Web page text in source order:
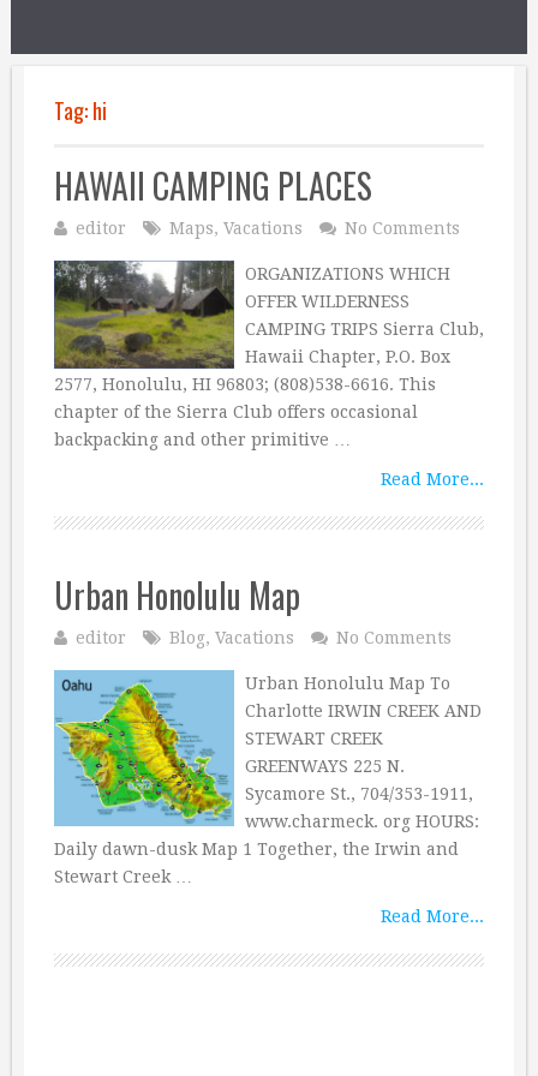
Tag:hi
HAWAII CAMPING PLACES
editor Maps, Vacations No Comments
ORGANIZATIONS WHICH
OFFER WILDERNESS
CAMPING TRIPS Sierra Club,
Hawaii Chapter, P.O. Box
2577, Honolulu, HI 96803; (808)538-6616. This
chapter of the Sierra Club offers occasional
backpacking and other primitive …
Read More...
Urban Honolulu Map
editor Blog, Vacations No Comments
Urban Honolulu Map To
Charlotte IRWIN CREEK AND
STEWART CREEK
GREENWAYS 225 N.
Sycamore St., 704/353-1911,
www.charmeck. org HOURS:
Daily dawn-dusk Map 1 Together, the Irwin and
Stewart Creek …
Read More...